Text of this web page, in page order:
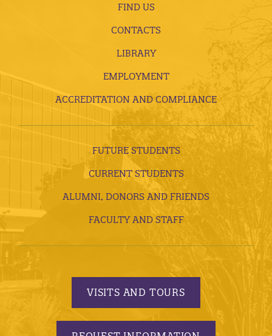
FIND US
CONTACTS
LIBRARY
EMPLOYMENT
ACCREDITATION AND COMPLIANCE
FUTURE STUDENTS
CURRENT STUDENTS
ALUMNI, DONORS AND FRIENDS
FACULTY AND STAFF
VISITS AND TOURS